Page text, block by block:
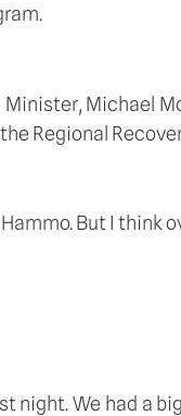
Minister, Michael
Regional
But I think
night. We had a